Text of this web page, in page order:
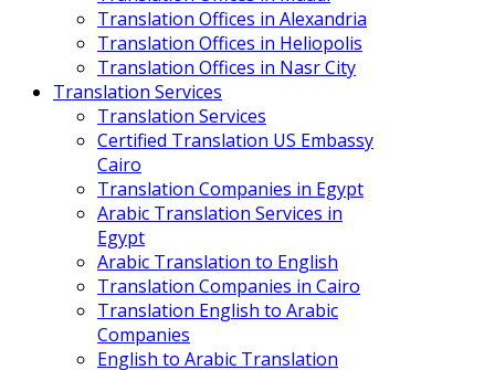
Translation Offices in Alexandria
Translation Offices in Heliopolis
Translation Offices in Nasr City
Translation Services
Translation Services
Certified Translation US Embassy
Cairo
Translation Companies in Egypt
Arabic Translation Services in
Egypt
Arabic Translation to English
Translation Companies in Cairo
Translation English to Arabic
Companies
English to Arabic Translation